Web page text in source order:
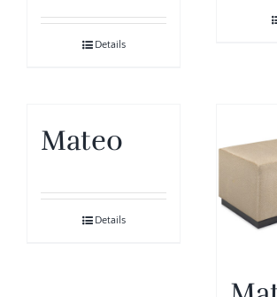
Details
Mateo
Details